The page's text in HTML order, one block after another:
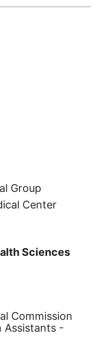
Group
Center
Sciences
Commission
Assistants -